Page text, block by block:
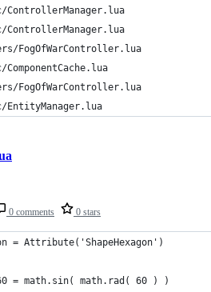
ControllerManager.lua
ControllerManager.lua
FogOfWarController.lua
ComponentCache.lua
FogOfWarController.lua
src/EntityManager.lua
0 comments 0 stars
= Attribute('ShapeHexagon')
= math.sin( math.rad( 60 ) )